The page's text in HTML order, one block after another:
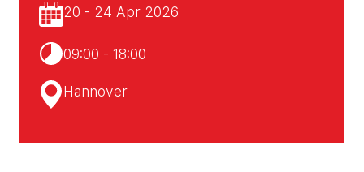
20 - 24 Apr 2026
09:00 - 18:00
Hannover